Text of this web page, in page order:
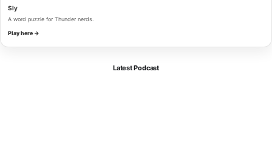
Sly
A word puzzle for Thunder nerds.
Play here →
Latest Podcast